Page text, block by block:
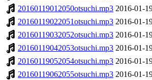
20160119012050otsuchi.mp3 2016-01-
20160119022051otsuchi.mp3 2016-01-
20160119032052otsuchi.mp3 2016-01-
20160119042053otsuchi.mp3 2016-01-
20160119052054otsuchi.mp3 2016-01-
20160119062055otsuchi.mp3 2016-01-